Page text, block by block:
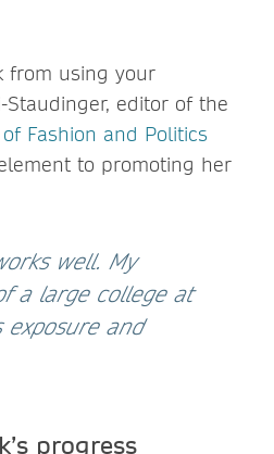
from using your
Staudinger, editor of the
Fashion and Politics
to promoting her
well. My
a large college at
and
progress